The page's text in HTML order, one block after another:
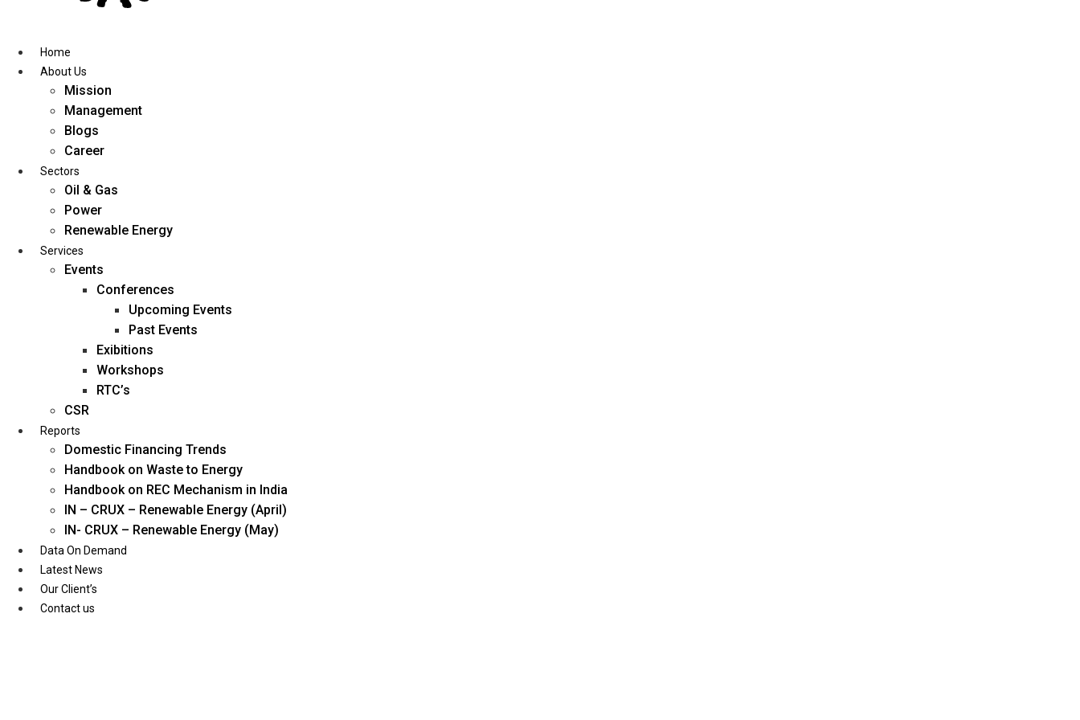
contentHome
About Us
Mission
Management
Blogs
Career
Sectors
Oil & Gas
Power
Renewable Energy
Services
Events
Conferences
Upcoming Events
Past Events
Exibitions
Workshops
RTC’s
CSR
Reports
Domestic Financing Trends
Handbook on Waste to Energy
Handbook on REC Mechanism in India
IN – CRUX – Renewable Energy (April)
IN- CRUX – Renewable Energy (May)
Data On Demand
Latest News
Our Client’s
Contact us